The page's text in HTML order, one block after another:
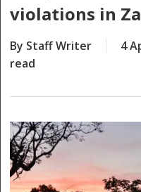
violations in
By Staff Writer 4
read